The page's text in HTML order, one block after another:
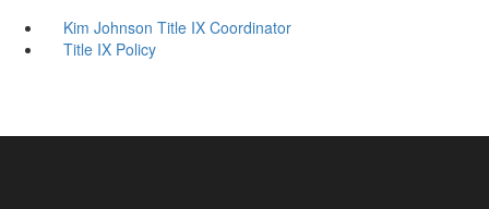
Kim Johnson Title IX Coordinator
Title IX Policy